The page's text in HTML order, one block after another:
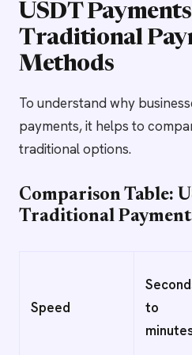
USDT Payments
Traditional
Methods
To understand why
payments, it helps to
traditional options.
Comparison Table:
Traditional
Speed
to